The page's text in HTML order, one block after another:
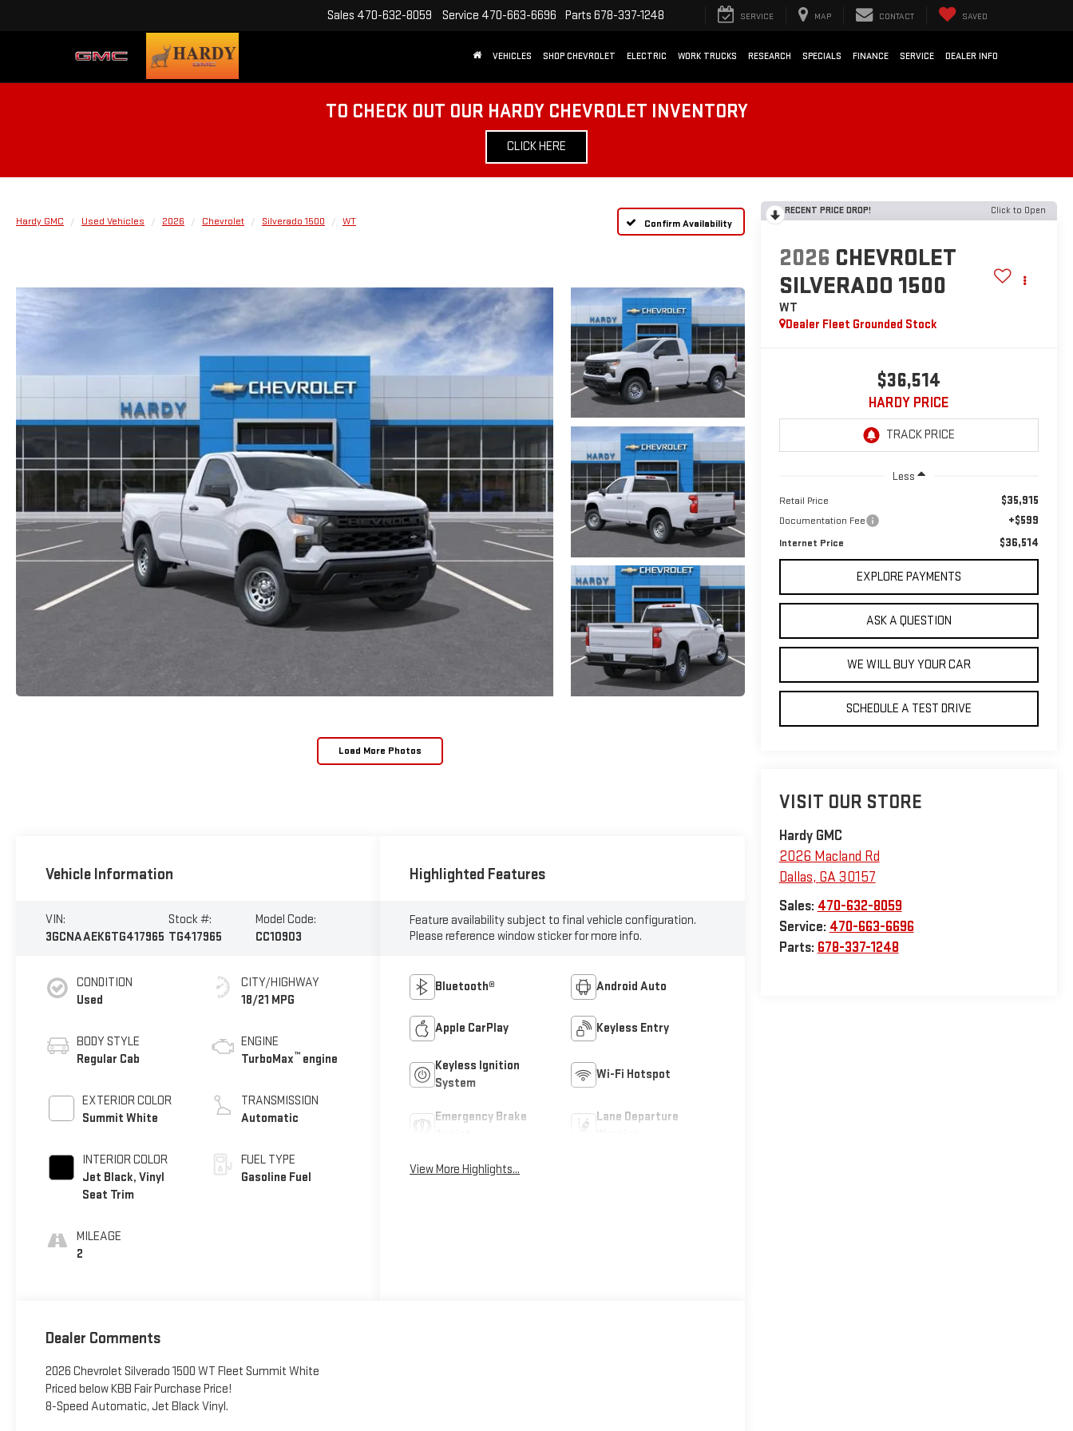
Sales 470-632-8059 Service 470-663-6696 Parts 678-337-1248 SERVICE MAP CONTACT SAVED
VEHICLES SHOP CHEVROLET ELECTRIC WORK TRUCKS RESEARCH SPECIALS FINANCE SERVICE DEALER INFO
TO CHECK OUT OUR HARDY CHEVROLET INVENTORY
CLICK HERE
Hardy GMC Used Vehicles 2026 Chevrolet Silverado 1500 WT Confirm Availability
Load More Photos
RECENT PRICE DROP! Click to Open
2026 CHEVROLET
SILVERADO 1500
WT
Dealer Fleet Grounded Stock
$36,514
HARDY PRICE
Less
Retail Price $35,915
Documentation Fee +$599
Internet Price $36,514
EXPLORE PAYMENTS
ASK A QUESTION
WE WILL BUY YOUR CAR
SCHEDULE A TEST DRIVE
VISIT OUR STORE
Hardy GMC
2026 Macland Rd
Dallas, GA 30157
Sales: 470-632-8059
Service: 470-663-6696
Parts: 678-337-1248
Vehicle Information
VIN:
3GCNAAEK6TG417965
Stock #:
TG417965
Model Code:
CC10903
CONDITION
Used
BODY STYLE
Regular Cab
EXTERIOR COLOR
Summit White
INTERIOR COLOR
Jet Black, Vinyl
Seat Trim
MILEAGE
2
CITY/HIGHWAY
18/21 MPG
ENGINE
TurboMax™ engine
TRANSMISSION
Automatic
FUEL TYPE
Gasoline Fuel
Highlighted Features
Feature availability subject to final vehicle configuration.
Please reference window sticker for more info.
Bluetooth® Android Auto
Apple CarPlay Keyless Entry
Keyless Ignition
System
Wi-Fi Hotspot
Emergency Brake
Lane Departure
View More Highlights...
Dealer Comments
2026 Chevrolet Silverado 1500 WT Fleet Summit White
Priced below KBB Fair Purchase Price!
8-Speed Automatic, Jet Black Vinyl.